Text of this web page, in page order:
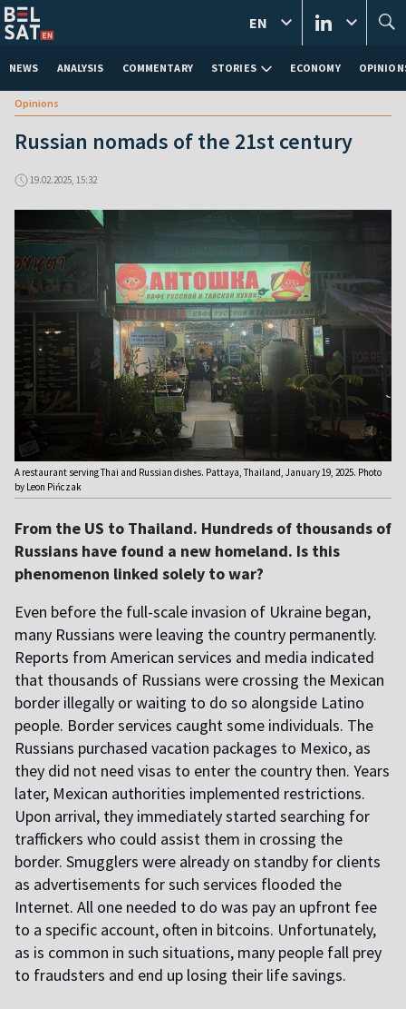
NEWS ANALYSIS COMMENTARY STORIES ECONOMY
EN
Opinions
Russian nomads of the 21st century
19.02.2025, 15:32
A restaurant serving Thai and Russian dishes. Pattaya, Thailand, January 19, 2025. Photo
by Leon Pińczak
From the US to Thailand. Hundreds of thousands of
Russians have found a new homeland. Is this
phenomenon linked solely to war?
Even before the full-scale invasion of Ukraine began,
many Russians were leaving the country permanently.
Reports from American services and media indicated
that thousands of Russians were crossing the Mexican
border illegally or waiting to do so alongside Latino
people. Border services caught some individuals. The
Russians purchased vacation packages to Mexico, as
they did not need visas to enter the country then. Years
later, Mexican authorities implemented restrictions.
Upon arrival, they immediately started searching for
traffickers who could assist them in crossing the
border. Smugglers were already on standby for clients
as advertisements for such services flooded the
Internet. All one needed to do was pay an upfront fee
to a specific account, often in bitcoins. Unfortunately,
as is common in such situations, many people fall prey
to fraudsters and end up losing their life savings.